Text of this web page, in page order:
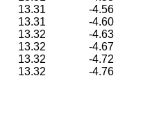
13.31
-4.56
13.31
-4.60
13.32
-4.63
13.32
-4.67
13.32
-4.72
13.32 -4.76